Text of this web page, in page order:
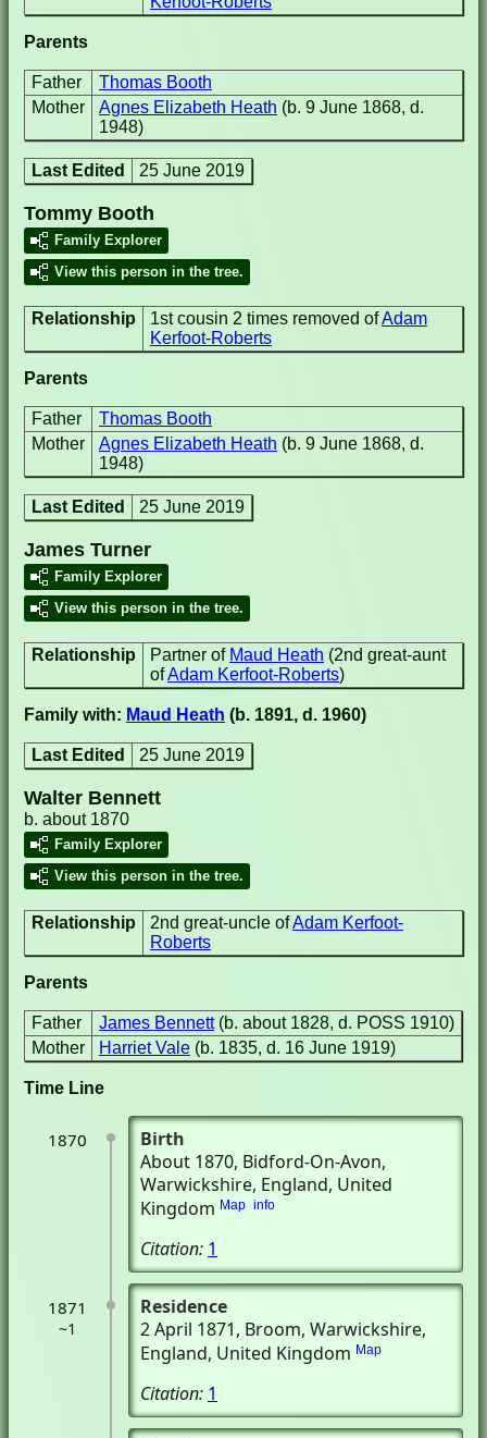
Parents
Father
Thomas Booth
Mother
Agnes Elizabeth Heath (b. 9 June 1868, d.
1948)
Last Edited 25 June 2019
Tommy Booth
Family Explorer
View this person in the tree.
Relationship 1st cousin 2 times removed ofAdam
Kerfoot-Roberts
Parents
Father
Thomas Booth
Mother
Agnes Elizabeth Heath (b. 9 June 1868, d.
1948)
Last Edited 25 June 2019
James Turner
Family Explorer
View this person in the tree.
Relationship Partner of Maud Heath (2nd great-aunt
ofAdam Kerfoot-Roberts)
Family with: Maud Heath (b. 1891, d. 1960)
Last Edited 25 June 2019
Walter Bennett
b. about 1870
Family Explorer
View this person in the tree.
Relationship 2nd great-uncle ofAdam Kerfoot-
Roberts
Parents
Father James Bennett (b. about 1828, d. POSS 1910)
Mother
Harriet Vale (b. 1835, d. 16 June 1919)
Time Line
1870
Birth
About 1870, Bidford-On-Avon,
Warwickshire, England, United
Kingdom Map info
Citation: 1
1871
~1
Residence
2 April 1871, Broom, Warwickshire,
England, United Kingdom Map
Citation: 1